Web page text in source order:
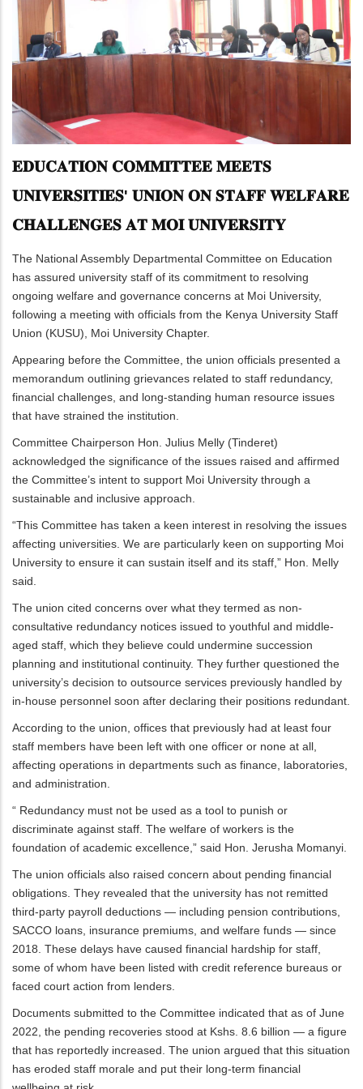
𝐄𝐃𝐔𝐂𝐀𝐓𝐈𝐎𝐍 𝐂𝐎𝐌𝐌𝐈𝐓𝐓𝐄𝐄 𝐌𝐄𝐄𝐓𝐒
𝐔𝐍𝐈𝐕𝐄𝐑𝐒𝐈𝐓𝐈𝐄𝐒' 𝐔𝐍𝐈𝐎𝐍 𝐎𝐍 𝐒𝐓𝐀𝐅𝐅 𝐖𝐄𝐋𝐅𝐀𝐑𝐄
𝐂𝐇𝐀𝐋𝐋𝐄𝐍𝐆𝐄𝐒 𝐀𝐓 𝐌𝐎𝐈 𝐔𝐍𝐈𝐕𝐄𝐑𝐒𝐈𝐓𝐘
The National Assembly Departmental Committee on Education
has assured university staff of its commitment to resolving
ongoing welfare and governance concerns at Moi University,
following a meeting with officials from the Kenya University Staff
Union (KUSU), Moi University Chapter.
Appearing before the Committee, the union officials presented a
memorandum outlining grievances related to staff redundancy,
financial challenges, and long-standing human resource issues
that have strained the institution.
Committee Chairperson Hon. Julius Melly (Tinderet)
acknowledged the significance of the issues raised and affirmed
the Committee’s intent to support Moi University through a
sustainable and inclusive approach.
“This Committee has taken a keen interest in resolving the issues
affecting universities. We are particularly keen on supporting Moi
University to ensure it can sustain itself and its staff,” Hon. Melly
said.
The union cited concerns over what they termed as non-
consultative redundancy notices issued to youthful and middle-
aged staff, which they believe could undermine succession
planning and institutional continuity. They further questioned the
university’s decision to outsource services previously handled by
in-house personnel soon after declaring their positions redundant.
According to the union, offices that previously had at least four
staff members have been left with one officer or none at all,
affecting operations in departments such as finance, laboratories,
and administration.
“ Redundancy must not be used as a tool to punish or
discriminate against staff. The welfare of workers is the
foundation of academic excellence,” said Hon. Jerusha Momanyi.
The union officials also raised concern about pending financial
obligations. They revealed that the university has not remitted
third-party payroll deductions — including pension contributions,
SACCO loans, insurance premiums, and welfare funds — since
2018. These delays have caused financial hardship for staff,
some of whom have been listed with credit reference bureaus or
faced court action from lenders.
Documents submitted to the Committee indicated that as of June
2022, the pending recoveries stood at Kshs. 8.6 billion — a figure
that has reportedly increased. The union argued that this situation
has eroded staff morale and put their long-term financial